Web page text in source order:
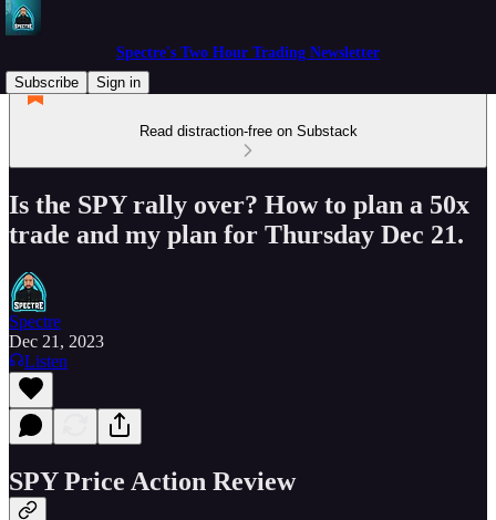
Spectre's Two Hour Trading Newsletter
Subscribe
Sign in
Read distraction-free on Substack
Is the SPY rally over? How to plan a 50x
trade and my plan for Thursday Dec 21.
Spectre
Dec 21, 2023
Listen
SPY Price Action Review